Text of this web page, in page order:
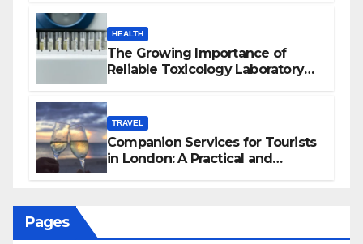
HEALTH
The Growing Importance of
Reliable Toxicology Laboratory
TRAVEL
Companion Services for Tourists
in London: A Practical and
Pages